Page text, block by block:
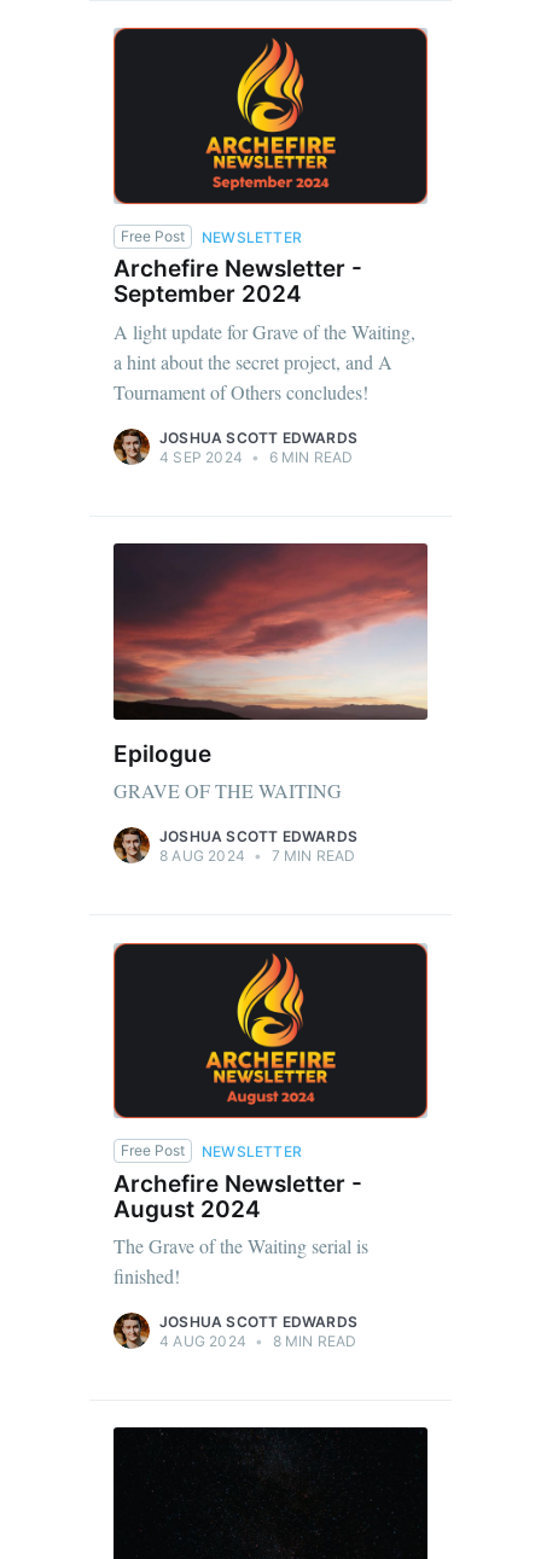
Free Post NEWSLETTER
Archefire Newsletter -
September 2024
A light update for Grave of the Waiting,
a hint about the secret project, and A
Tournament of Others concludes!
JOSHUA SCOTT EDWARDS
4 SEP 2024 • 6 MIN READ
Epilogue
GRAVE OF THE WAITING
JOSHUA SCOTT EDWARDS
8 AUG 2024 • 7 MIN READ
Free Post NEWSLETTER
Archefire Newsletter -
August 2024
The Grave of the Waiting serial is
finished!
JOSHUA SCOTT EDWARDS
4 AUG 2024 • 8 MIN READ